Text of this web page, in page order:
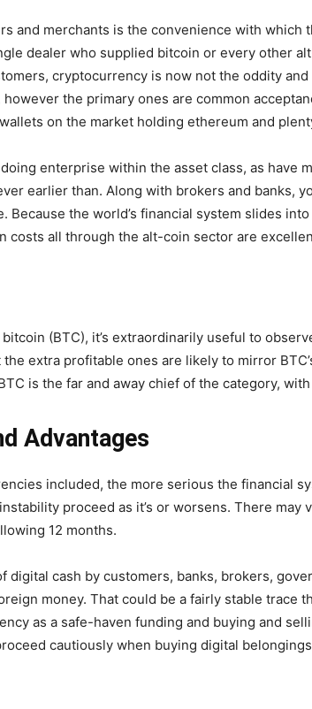
and merchants is the convenience with
dealer who supplied bitcoin or every other
cryptocurrency is now not the oddity
the primary ones are common
on the market holding ethereum and
enterprise within the asset class, as have
earlier than. Along with brokers and banks,
Because the world’s financial system slides
costs all through the alt-coin sector are
(BTC), it’s extraordinarily useful to
extra profitable ones are likely to mirror
is the far and away chief of the category,
Advantages
included, the more serious the financial
proceed as it’s or worsens. There
12 months.
cash by customers, banks, brokers,
money. That could be a fairly stable trace
as a safe-haven funding and buying and
cautiously when buying digital